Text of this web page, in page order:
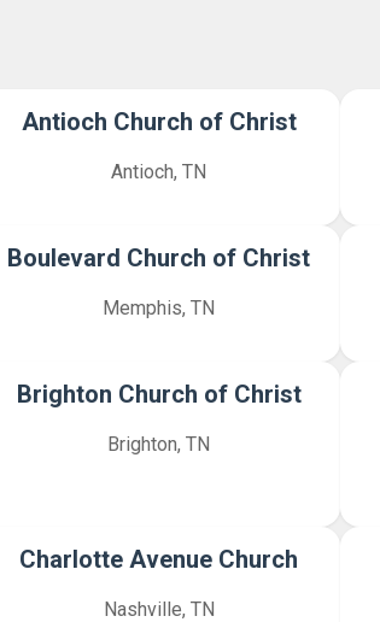
Antioch Church of Christ
Antioch, TN
Boulevard Church of Christ
Memphis, TN
Brighton Church of Christ
Brighton, TN
Charlotte Avenue Church
Nashville, TN